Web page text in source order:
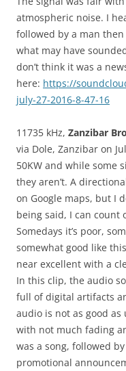
atmospheric noise. I
followed by a man
what may have
don’t think it was a
here: https://
july-27-2016-8-47-16
11735 kHz, Zanzibar
via Dole, Zanzibar on
50KW and while some
they aren’t. A
on Google maps, but I
being said, I can count
Somedays it’s poor,
somewhat good like
near excellent with a
In this clip, the audio
full of digital artifacts
audio is not as good
with not much fading
was a song, followed
promotional